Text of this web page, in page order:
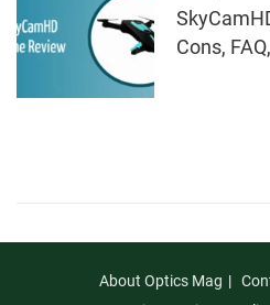
Cons,
About Optics Mag